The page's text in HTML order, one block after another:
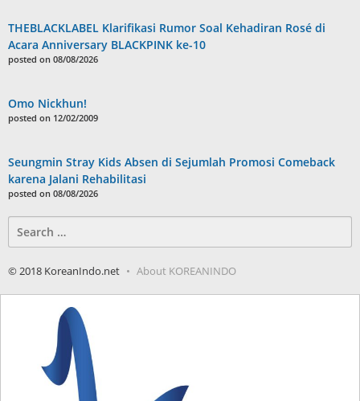
THEBLACKLABEL Klarifikasi Rumor Soal Kehadiran Rosé di
Acara Anniversary BLACKPINK ke-10
posted on 08/08/2026
Omo Nickhun!
posted on 12/02/2009
Seungmin Stray Kids Absen di Sejumlah Promosi Comeback
karena Jalani Rehabilitasi
posted on 08/08/2026
for:
© 2018 KoreanIndo.net About KOREANINDO